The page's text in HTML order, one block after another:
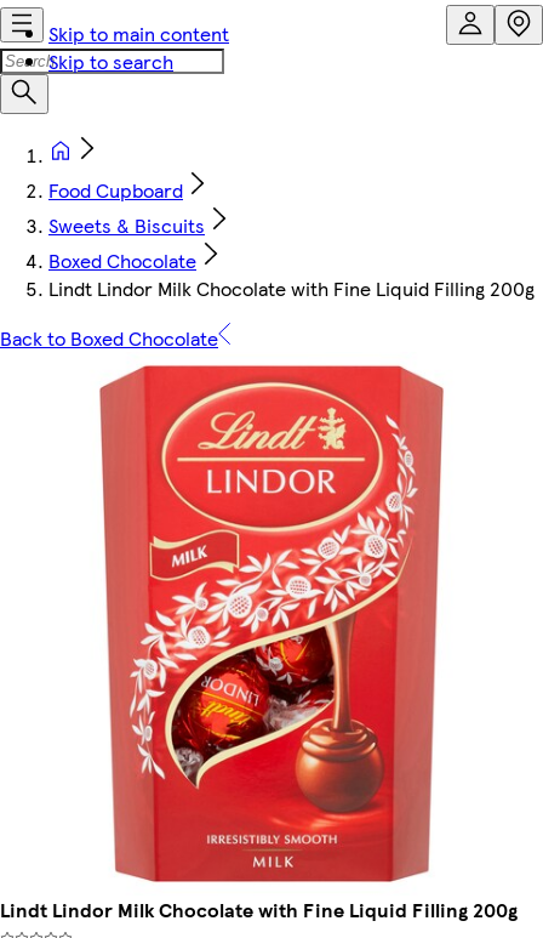
Skip to main content
Skip to search
Food Cupboard
Sweets & Biscuits
Boxed Chocolate
Lindt Lindor Milk Chocolate with Fine Liquid Filling 200g
Back to Boxed Chocolate
Lindt Lindor Milk Chocolate with Fine Liquid Filling 200g